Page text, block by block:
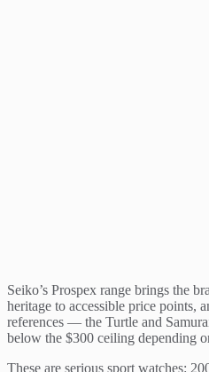
Seiko’s Prospex range brings the
heritage to accessible price points,
references — the Turtle and
below the $300 ceiling depending
These are serious sport watches: